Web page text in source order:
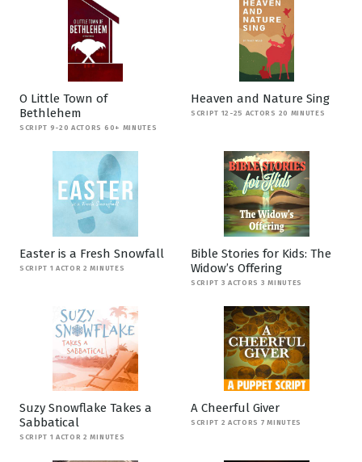
O Little Town of
Bethlehem
SCRIPT 9-20 ACTORS 60+ MINUTES
Heaven and Nature Sing
SCRIPT 12-25 ACTORS 20 MINUTES
Easter is a Fresh Snowfall
SCRIPT 1 ACTOR 2 MINUTES
Bible Stories for Kids: The
Widow’s Offering
SCRIPT 3 ACTORS 3 MINUTES
Suzy Snowflake Takes a
Sabbatical
SCRIPT 1 ACTOR 2 MINUTES
A Cheerful Giver
SCRIPT 2 ACTORS 7 MINUTES